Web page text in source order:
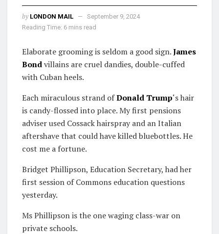
by LONDON MAIL
September 9, 2024
Reading Time: 6 mins read
Elaborate grooming is seldom a good sign.James
Bondvillains are cruel dandies, double-cuffed
with Cuban heels.
Each miraculous strand ofDonald Trump‘s hair
is candy-flossed into place. My first pensions
adviser used Cossack hairspray and an Italian
aftershave that could have killed blue­bottles. He
cost me a fortune.
Bridget Phillipson, Education Secretary, had her
first session of Commons education questions
yesterday.
Ms Phillipson is the one waging class-war on
private schools.